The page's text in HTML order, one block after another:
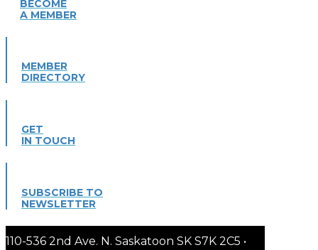
BECOME
A MEMBER
MEMBER
DIRECTORY
GET
IN TOUCH
SUBSCRIBE TO
NEWSLETTER
110-536 2nd Ave. N. Saskatoon SK S7K 2C5 •